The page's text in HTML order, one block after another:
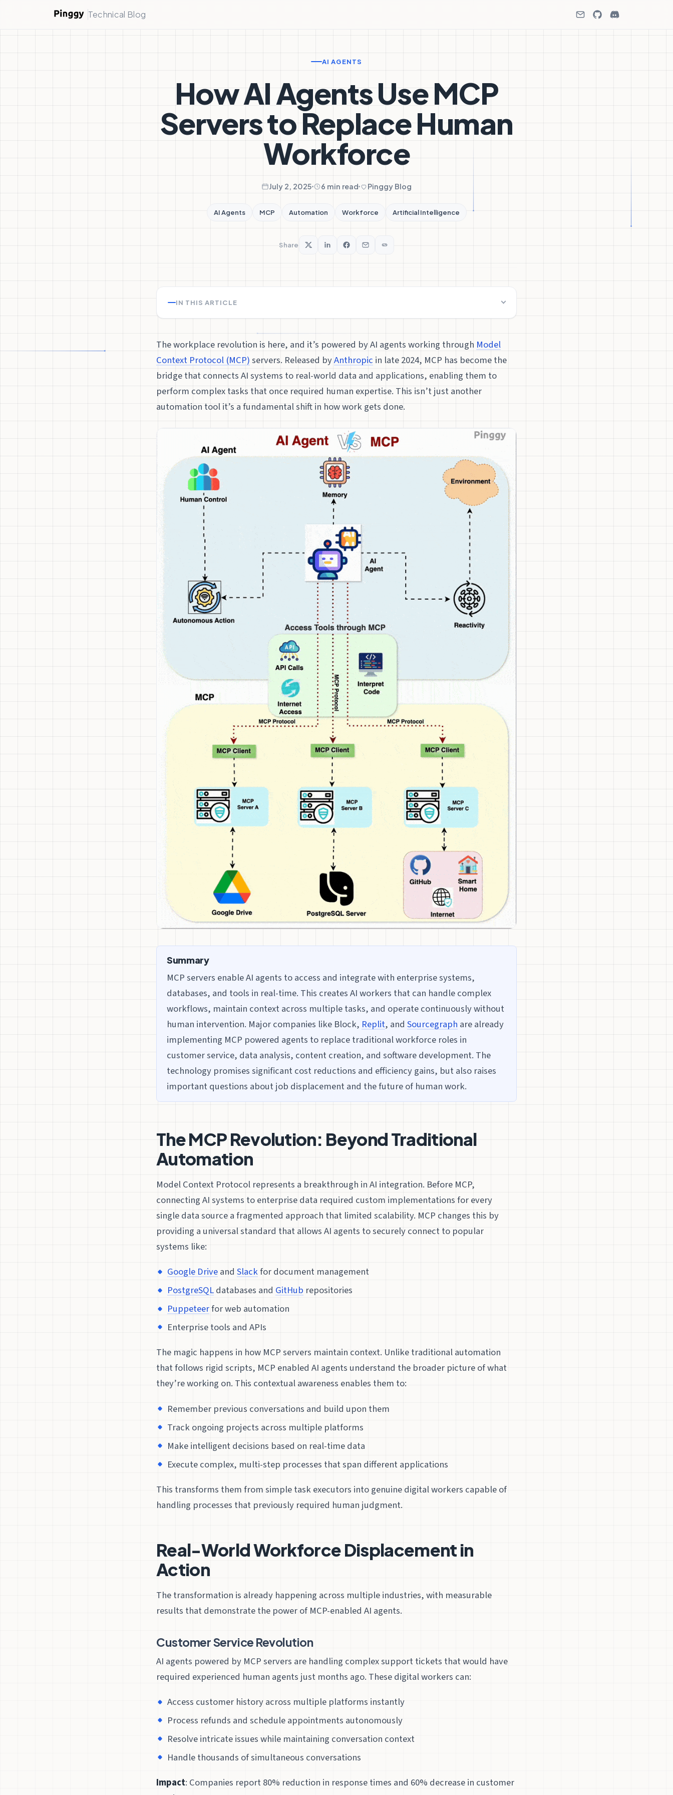
Technical Blog
AI AGENTS
How AI Agents Use MCP
Servers to Replace Human
Workforce
July 2, 2025 6 min read Pinggy Blog
AI Agents MCP Automation Workforce Artificial Intelligence
Share
IN THIS ARTICLE
The workplace revolution is here, and it’s powered by AI agents working through Model
Context Protocol (MCP)servers. Released byAnthropic in late 2024, MCP has become the
bridge that connects AI systems to real-world data and applications, enabling them to
perform complex tasks that once required human expertise. This isn’t just another
automation tool it’s a fundamental shift in how work gets done.
Summary
MCP servers enable AI agents to access and integrate with enterprise systems,
databases, and tools in real-time. This creates AI workers that can handle complex
workflows, maintain context across multiple tasks, and operate continuously without
human intervention. Major companies like Block, Replit, and Sourcegraph are already
implementing MCP powered agents to replace traditional workforce roles in
customer service, data analysis, content creation, and software development. The
technology promises significant cost reductions and efficiency gains, but also raises
important questions about job displacement and the future of human work.
The MCP Revolution: Beyond Traditional
Automation
Model Context Protocol represents a breakthrough in AI integration. Before MCP,
connecting AI systems to enterprise data required custom implementations for every
single data source a fragmented approach that limited scalability. MCP changes this by
providing a universal standard that allows AI agents to securely connect to popular
systems like:
Google DriveandSlackfor document management
PostgreSQLdatabases and GitHub repositories
Puppeteerfor web automation
Enterprise tools and APIs
The magic happens in how MCP servers maintain context. Unlike traditional automation
that follows rigid scripts, MCP enabled AI agents understand the broader picture of what
they’re working on. This contextual awareness enables them to:
Remember previous conversations and build upon them
Track ongoing projects across multiple platforms
Make intelligent decisions based on real-time data
Execute complex, multi-step processes that span different applications
This transforms them from simple task executors into genuine digital workers capable of
handling processes that previously required human judgment.
Real-World Workforce Displacement in
Action
The transformation is already happening across multiple industries, with measurable
results that demonstrate the power of MCP-enabled AI agents.
Customer Service Revolution
AI agents powered by MCP servers are handling complex support tickets that would have
required experienced human agents just months ago. These digital workers can:
Access customer history across multiple platforms instantly
Process refunds and schedule appointments autonomously
Resolve intricate issues while maintaining conversation context
Handle thousands of simultaneous conversations
Impact: Companies report 80% reduction in response times and 60% decrease in customer